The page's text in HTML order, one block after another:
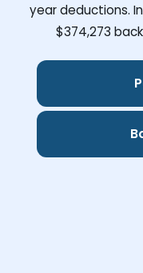
year deductions.
$374,273